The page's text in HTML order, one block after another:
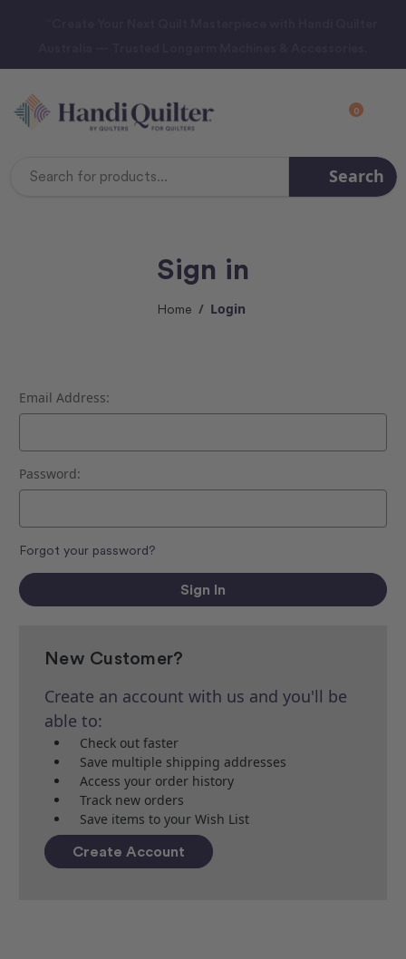
0
Search
Sign in
Home Login
Email Address:
Password:
Forgot your password?
New Customer?
Create an account with us and you'll be
able to:
Check out faster
Save multiple shipping addresses
Access your order history
Track new orders
Save items to your Wish List
Create Account